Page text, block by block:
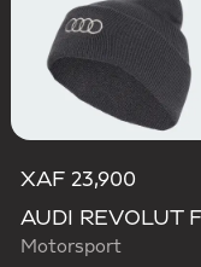
XAF 23,900
Motorsport